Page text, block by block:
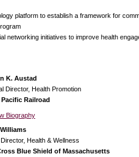
platform to establish a framework for
networking initiatives to improve health
K. Austad
Director, Health Promotion
Railroad
Biography
Health & Wellness
Blue Shield of Massachusetts